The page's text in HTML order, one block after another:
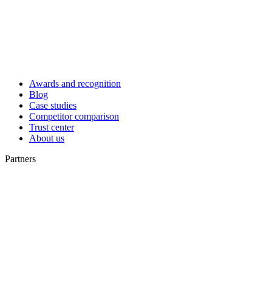
Awards and recognition
Blog
Case studies
Competitor comparison
Trust center
About us
Partners